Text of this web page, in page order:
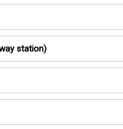
station)